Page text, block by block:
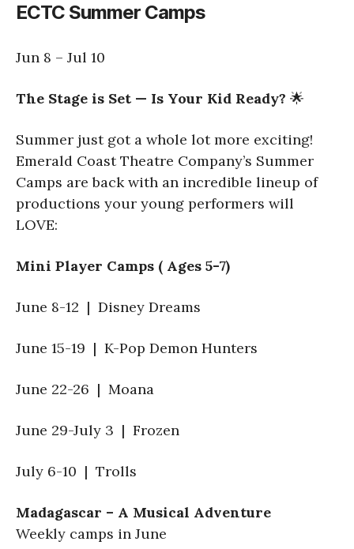
ECTC Summer Camps
Jun 8 – Jul 10
The Stage is Set — Is Your Kid Ready? 🌟
Summer just got a whole lot more exciting!
Emerald Coast Theatre Company’s Summer
Camps are back with an incredible lineup of
productions your young performers will
LOVE:
Mini Player Camps ( Ages 5-7)
June 8-12 | Disney Dreams
June 15-19 | K-Pop Demon Hunters
June 22-26 | Moana
June 29-July 3 | Frozen
July 6-10 | Trolls
Madagascar – A Musical Adventure
Weekly camps in June